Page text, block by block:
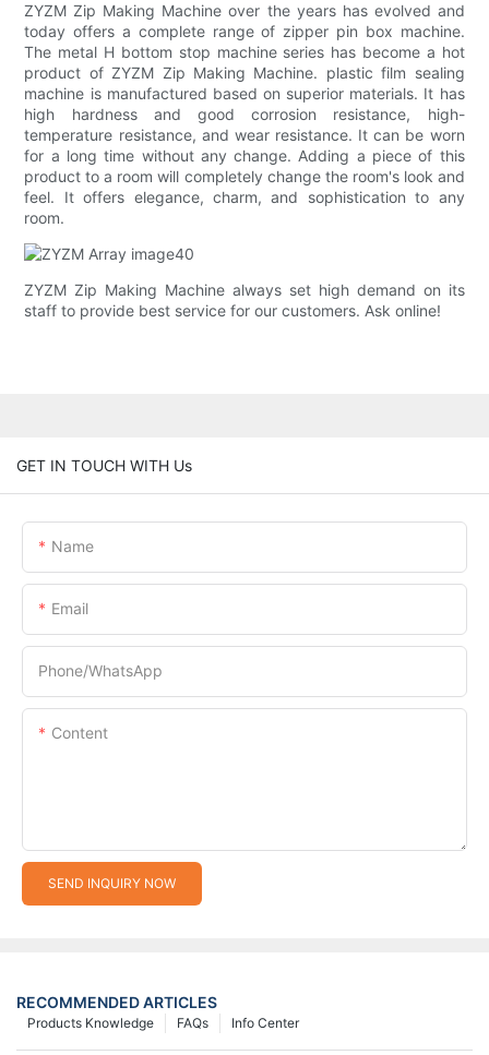
ZYZM Zip Making Machine over the years has evolved and
today offers a complete range of zipper pin box machine.
The metal H bottom stop machine series has become a hot
product of ZYZM Zip Making Machine. plastic film sealing
machine is manufactured based on superior materials. It has
high hardness and good corrosion resistance, high-
temperature resistance, and wear resistance. It can be worn
for a long time without any change. Adding a piece of this
product to a room will completely change the room's look and
feel. It offers elegance, charm, and sophistication to any
room.
ZYZM Zip Making Machine always set high demand on its
staff to provide best service for our customers. Ask online!
GET IN TOUCH WITH Us
Name
Email
Phone/whatsApp
Content
SEND INQUIRY NOW
RECOMMENDED ARTICLES
Info Center
FAQs
Products Knowledge